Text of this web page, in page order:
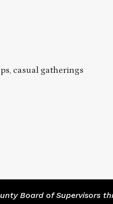
casual gatherings
Board of Supervisors